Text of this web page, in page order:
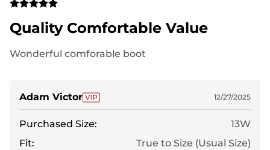
Quality Comfortable Value
Wonderful comforable boot
Adam Victor 12/27/2025
Purchased Size:
13W
Fit:
True to Size (Usual Size)